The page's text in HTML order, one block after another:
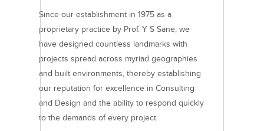
Since our establishment in 1975 as a
proprietary practice by Prof. Y S Sane, we
have designed countless landmarks with
projects spread across myriad geographies
and built environments, thereby establishing
our reputation for excellence in Consulting
and Design and the ability to respond quickly
to the demands of every project.